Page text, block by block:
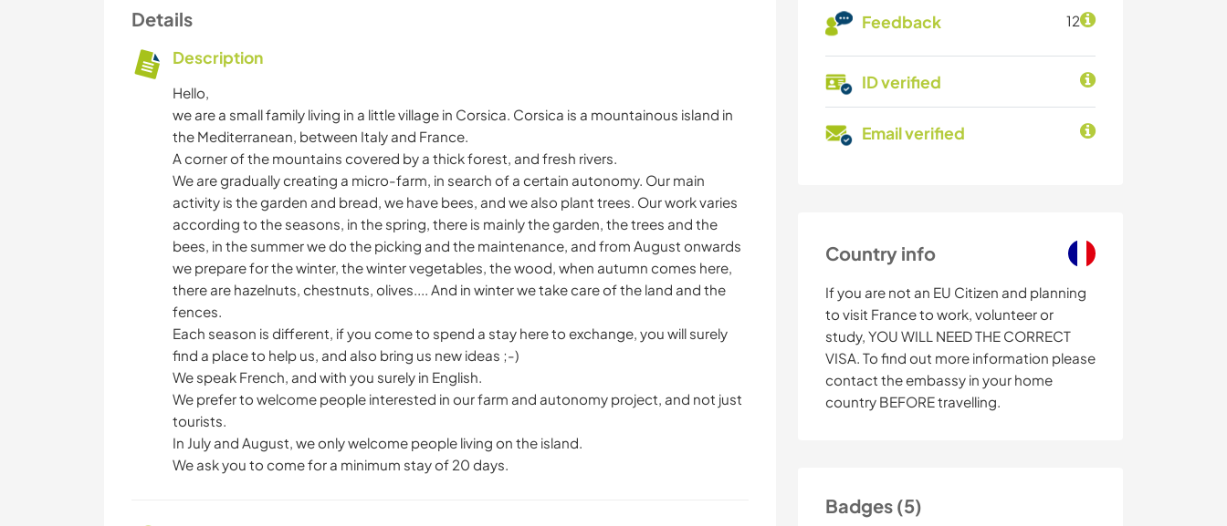
Feedback 12
ID verified
Email verified
Country info
If you are not an EU Citizen and planning
to visit France to work, volunteer or
study, YOU WILL NEED THE CORRECT
VISA. To find out more information please
contact the embassy in your home
country BEFORE travelling.
Badges (5)
Details
Description
Hello,
we are a small family living in a little village in Corsica. Corsica is a mountainous island in
the Mediterranean, between Italy and France.
A corner of the mountains covered by a thick forest, and fresh rivers.
We are gradually creating a micro-farm, in search of a certain autonomy. Our main
activity is the garden and bread, we have bees, and we also plant trees. Our work varies
according to the seasons, in the spring, there is mainly the garden, the trees and the
bees, in the summer we do the picking and the maintenance, and from August onwards
we prepare for the winter, the winter vegetables, the wood, when autumn comes here,
there are hazelnuts, chestnuts, olives.... And in winter we take care of the land and the
fences.
Each season is different, if you come to spend a stay here to exchange, you will surely
find a place to help us, and also bring us new ideas ;-)
We speak French, and with you surely in English.
We prefer to welcome people interested in our farm and autonomy project, and not just
tourists.
In July and August, we only welcome people living on the island.
We ask you to come for a minimum stay of 20 days.